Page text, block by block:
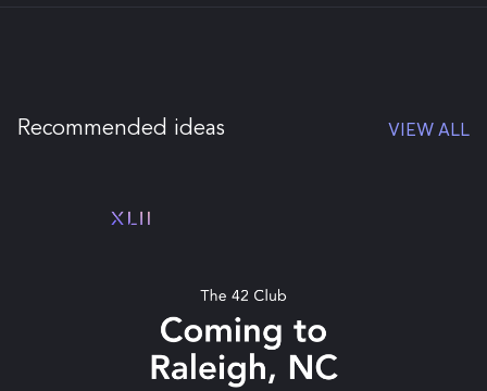
Recommended ideas VIEW ALL